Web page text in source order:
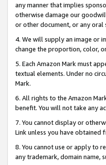
any manner that implies
otherwise damage our
or other document, or any oral
4. We will supply an image or
change the proportion, color,
5. Each Amazon Mark must
textual elements. Under no
Mark.
6. All rights to the Amazon
benefit. You will not take any
7. You cannot display or
Link unless you have
8. You cannot use or apply to
any trademark, domain name,